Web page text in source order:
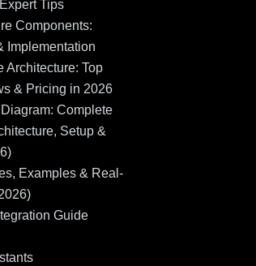
Tips
Components:
Implementation
Architecture: Top
& Pricing in 2026
Complete
Setup &
Examples & Real-
Guide